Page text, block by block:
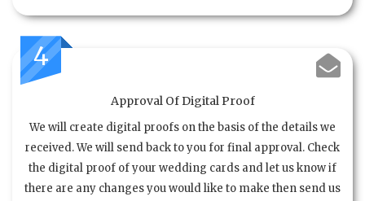
4
Approval Of Digital Proof
We will create digital proofs on the basis of the details we
received. We will send back to you for final approval. Check
the digital proof of your wedding cards and let us know if
there are any changes you would like to make then send us